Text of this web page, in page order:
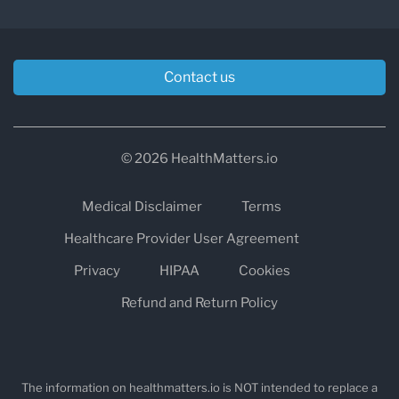
A result slightly outside the reference range
does not always mean a disease is present.
Doctors interpret lab results together with
symptoms, medical history, medications, and
Tools likeHealthMatters.io
help patients
understand lab results by explaining what each
biomarker means and what abnormal values
Can You Go to Any Labcorp Location?
Contact us
© 2026 HealthMatters.io
Medical Disclaimer
Terms
Healthcare Provider User Agreement
Privacy
HIPAA
Cookies
Refund and Return Policy
The information on healthmatters.io is NOT intended to replace a